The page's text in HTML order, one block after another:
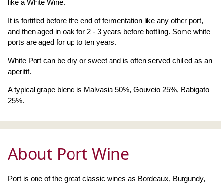
like a White Wine.
It is fortified before the end of fermentation like any other port,
and then aged in oak for 2 - 3 years before bottling. Some white
ports are aged for up to ten years.
White Port can be dry or sweet and is often served chilled as an
aperitif.
A typical grape blend is Malvasia 50%, Gouveio 25%, Rabigato
25%.
About Port Wine
Port is one of the great classic wines as Bordeaux, Burgundy,